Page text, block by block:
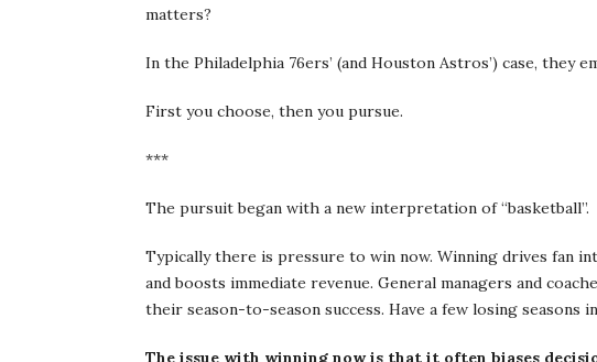
matters?
In the Philadelphia 76ers’ (and Houston Astros’) case, they
First you choose, then you pursue.
***
The pursuit began with a new interpretation of “basketball”.
Typically there is pressure to win now. Winning drives fan
and boosts immediate revenue. General managers and
their season-to-season success. Have a few losing seasons